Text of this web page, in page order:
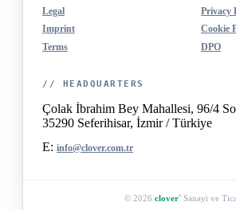
Legal
Privacy
Imprint
Cookie
Terms
DPO
// HEADQUARTERS
Çolak İbrahim Bey Mahallesi, 96/4
35290 Seferihisar, İzmir / Türkiye
E: info@clover.com.tr
© 2026 clover® Sanayi ve